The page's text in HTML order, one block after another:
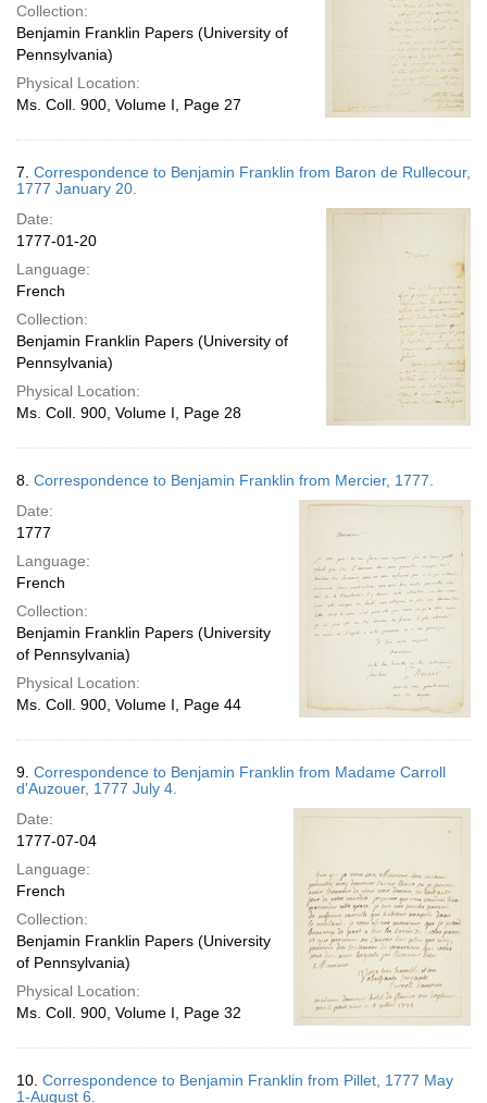
Collection:
Benjamin Franklin Papers (University of
Pennsylvania)
Physical Location:
Ms. Coll. 900, Volume I, Page 27
7. Correspondence to Benjamin Franklin from Baron de Rullecour,
1777 January 20.
Date:
1777-01-20
Language:
French
Collection:
Benjamin Franklin Papers (University of
Pennsylvania)
Physical Location:
Ms. Coll. 900, Volume I, Page 28
8. Correspondence to Benjamin Franklin from Mercier, 1777.
Date:
1777
Language:
French
Collection:
Benjamin Franklin Papers (University
of Pennsylvania)
Physical Location:
Ms. Coll. 900, Volume I, Page 44
9. Correspondence to Benjamin Franklin from Madame Carroll
d'Auzouer, 1777 July 4.
Date:
1777-07-04
Language:
French
Collection:
Benjamin Franklin Papers (University
of Pennsylvania)
Physical Location:
Ms. Coll. 900, Volume I, Page 32
10. Correspondence to Benjamin Franklin from Pillet, 1777 May
1-August 6.